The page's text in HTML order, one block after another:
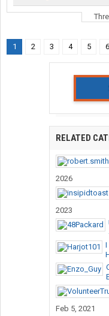
1
2 3 4 5 6
RELATED
2026
2023
I
Feb 5, 2021